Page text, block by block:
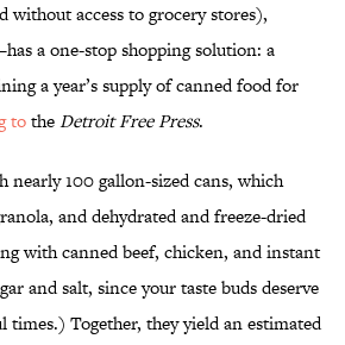
without access to grocery stores),
a one-stop shopping solution: a
a year’s supply of canned food for
totheDetroit Free Press.
nearly 100 gallon-sized cans, which
and dehydrated and freeze-dried
with canned beef, chicken, and instant
and salt, since your taste buds deserve
times.) Together, they yield an estimated